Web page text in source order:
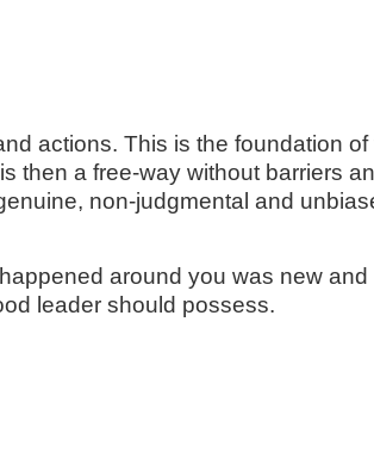
actions. This is the foundation
then a free-way without barriers
non-judgmental and
around you was new
leader should possess.